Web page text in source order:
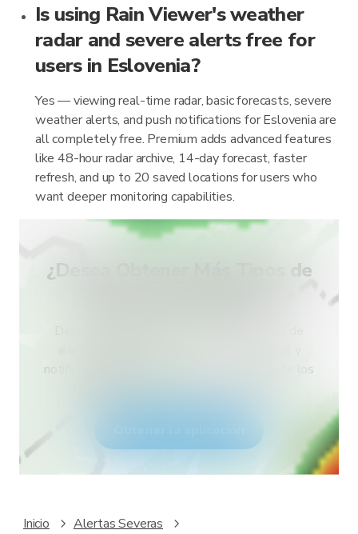
Is using Rain Viewer's weather
radar and severe alerts free for
users in Eslovenia?
Yes — viewing real-time radar, basic forecasts, severe
weather alerts, and push notifications for Eslovenia are
all completely free. Premium adds advanced features
like 48-hour radar archive, 14-day forecast, faster
refresh, and up to 20 saved locations for users who
want deeper monitoring capabilities.
¿Desea Obtener Más Tipos de
notificaciones push. Mantente a salvo durante los
Inicio
Alertas Severas